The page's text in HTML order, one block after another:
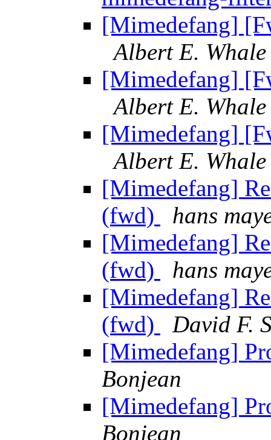
[Mimedefang]
Albert E. Whale
[Mimedefang]
Albert E. Whale
[Mimedefang]
Albert E. Whale
[Mimedefang]
(fwd)
hans
[Mimedefang]
(fwd)
hans
[Mimedefang]
(fwd)
David F.
[Mimedefang]
Bonjean
[Mimedefang]
Bonjean